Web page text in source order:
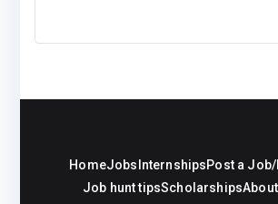
HomeJobs InternshipsPost a
Job hunt tipsScholarshipsAbout